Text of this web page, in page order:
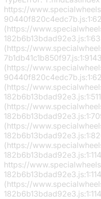
https://
(https://
(https://
(https://
(https://
(https://
(https://
(https://
https://
(https://